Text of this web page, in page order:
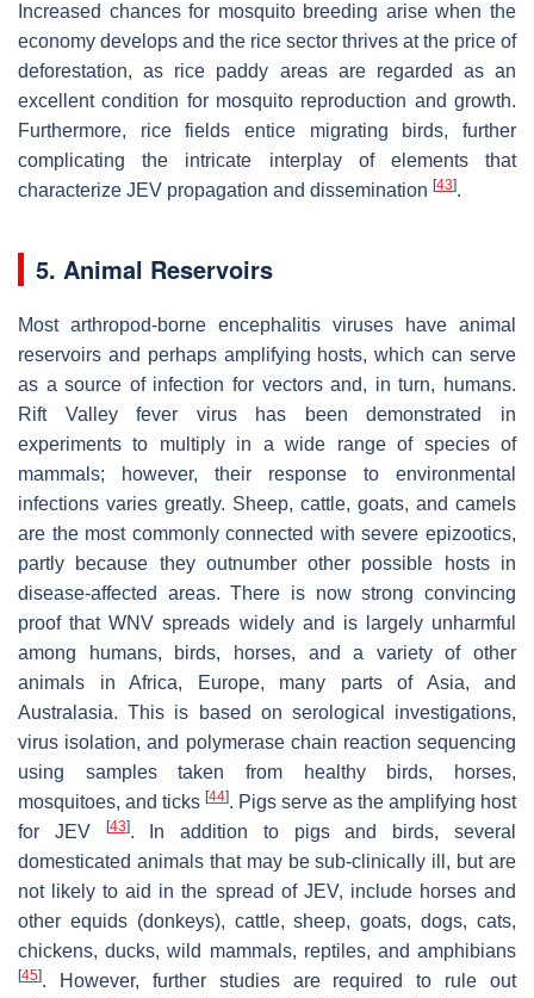
Increased chances for mosquito breeding arise when the
economy develops and the rice sector thrives at the price of
deforestation, as rice paddy areas are regarded as an
excellent condition for mosquito reproduction and growth.
Furthermore, rice fields entice migrating birds, further
complicating the intricate interplay of elements that
characterize JEV propagation and dissemination [43].
5. Animal Reservoirs
Most arthropod-borne encephalitis viruses have animal
reservoirs and perhaps amplifying hosts, which can serve
as a source of infection for vectors and, in turn, humans.
Rift Valley fever virus has been demonstrated in
experiments to multiply in a wide range of species of
mammals; however, their response to environmental
infections varies greatly. Sheep, cattle, goats, and camels
are the most commonly connected with severe epizootics,
partly because they outnumber other possible hosts in
disease-affected areas. There is now strong convincing
proof that WNV spreads widely and is largely unharmful
among humans, birds, horses, and a variety of other
animals in Africa, Europe, many parts of Asia, and
Australasia. This is based on serological investigations,
virus isolation, and polymerase chain reaction sequencing
using samples taken from healthy birds, horses,
mosquitoes, and ticks [44]. Pigs serve as the amplifying host
for JEV
[43]. In addition to pigs and birds, several
domesticated animals that may be sub-clinically ill, but are
not likely to aid in the spread of JEV, include horses and
other equids (donkeys), cattle, sheep, goats, dogs, cats,
chickens, ducks, wild mammals, reptiles, and amphibians
[45]. However, further studies are required to rule out